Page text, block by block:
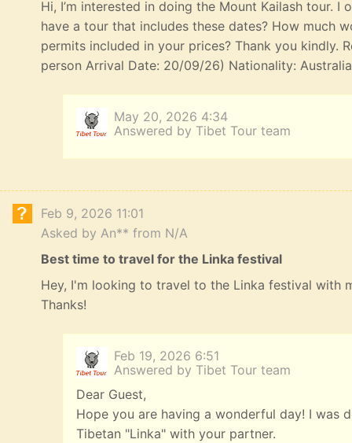
Hi, I’m interested in doing the Mount Kailash tour.
have a tour that includes these dates? How much
permits included in your prices? Thank you kindly.
person Arrival Date: 20/09/26) Nationality:
May 20, 2026 4:34
Answered by Tibet Tour team
Feb 9, 2026 11:01
Asked by An** from N/A
Best time to travel for the Linka festival
Hey, I'm looking to travel to the Linka festival with
Thanks!
Feb 19, 2026 6:51
Answered by Tibet Tour team
Dear Guest,
Hope you are having a wonderful day! I was
Tibetan "Linka" with your partner.